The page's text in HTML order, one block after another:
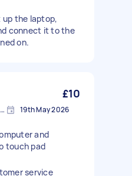
up the laptop,
connect it to the
on.
£10
Richings Park, Buckinghamshire 19th May 2026
and
touch pad
service